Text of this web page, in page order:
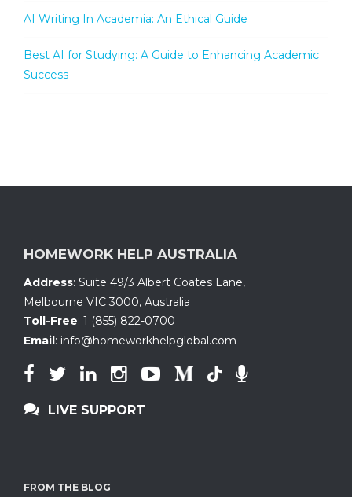
AI Writing In Academia: An Ethical Guide
Best AI for Studying: A Guide to Enhancing Academic
Success
HOMEWORK HELP AUSTRALIA
Address: Suite 49/3 Albert Coates Lane,
Melbourne VIC 3000, Australia
Toll-Free: 1 (855) 822-0700
Email : info@homeworkhelpglobal.com
LIVE SUPPORT
FROM THE BLOG